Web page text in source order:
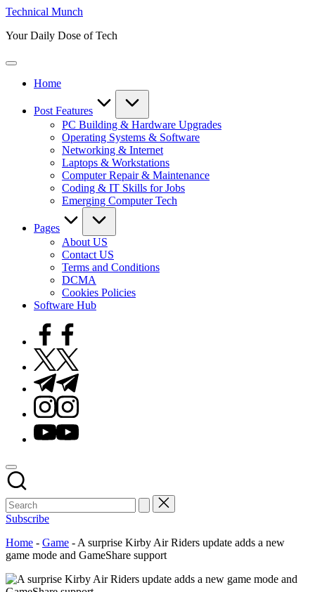
Skip
content
Technical Munch
Your Daily Dose of Tech
Home
Post Features
PC Building & Hardware Upgrades
Operating Systems & Software
Networking & Internet
Laptops & Workstations
Computer Repair & Maintenance
Coding & IT Skills for Jobs
Emerging Computer Tech
Pages
About US
Contact US
Terms and Conditions
DCMA
Cookies Policies
Software Hub
Facebook
Twitter
Telegram
Instagram
Youtube
Subscribe
Home - Game - A surprise Kirby Air Riders update adds a new
game mode and GameShare support